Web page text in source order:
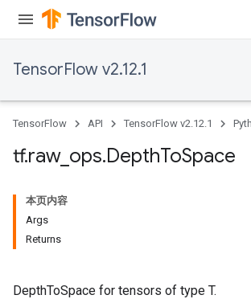
TensorFlow v2.12.1
TensorFlow API TensorFlow v2.12.1
tf.raw_ ops.DepthToSpace
本页内容
Args
Returns
DepthToSpace for tensors of type T.